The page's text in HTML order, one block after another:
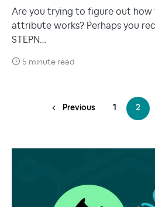
Are you trying to figure out how
attribute works? Perhaps you
STEPN…
5 minute read
Previous 1 2